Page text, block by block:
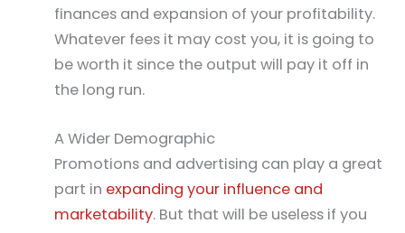
finances and expansion of your profitability.
Whatever fees it may cost you, it is going to
be worth it since the output will pay it off in
the long run.
A Wider Demographic
Promotions and advertising can play a great
part in expanding your influence and
marketability. But that will be useless if you